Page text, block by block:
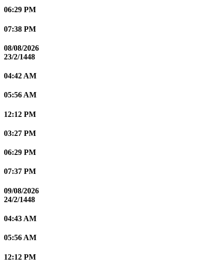
06:29 PM
07:38 PM
08/08/2026
23/2/1448
04:42 AM
05:56 AM
12:12 PM
03:27 PM
06:29 PM
07:37 PM
09/08/2026
24/2/1448
04:43 AM
05:56 AM
12:12 PM